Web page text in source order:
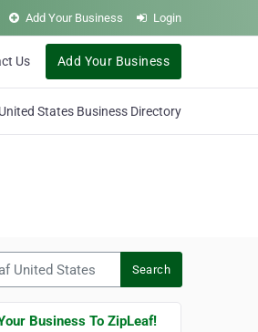
Add Your Business Login
Us Add Your Business
United States Business Directory
Search
Business To ZipLeaf!